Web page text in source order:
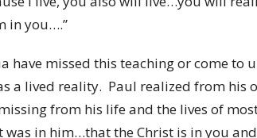
in you….”
have missed this teaching or come to
a lived reality. Paul realized from his
from his life and the lives of
in him…that the Christ is in you